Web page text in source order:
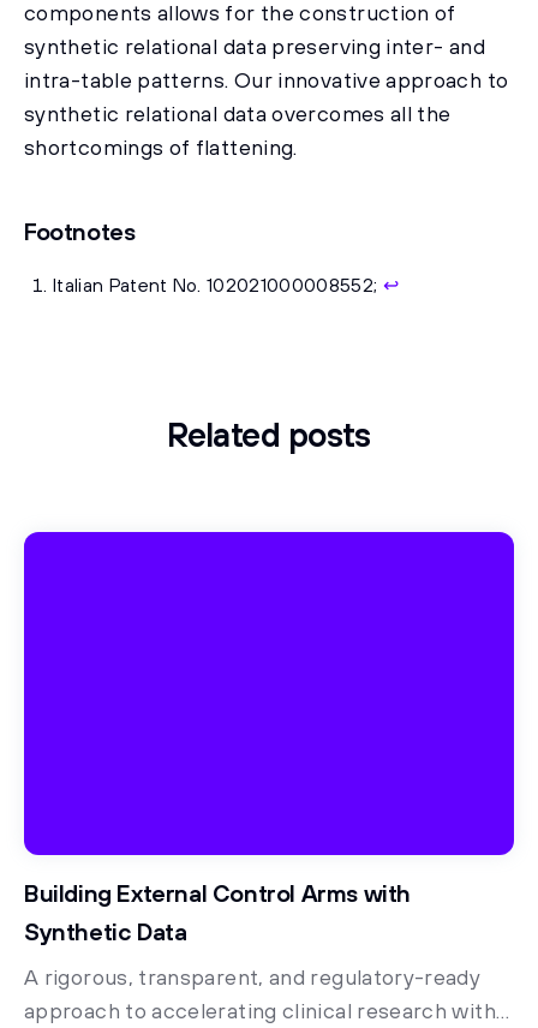
components allows for the construction of
synthetic relational data preserving inter- and
intra-table patterns. Our innovative approach to
synthetic relational data overcomes all the
shortcomings of flattening.
Footnotes
Italian Patent No. 102021000008552; ↩
Related posts
Building External Control Arms with
Synthetic Data
A rigorous, transparent, and regulatory-ready
approach to accelerating clinical research with